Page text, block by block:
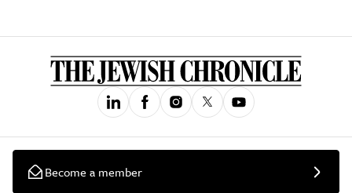
Become a member